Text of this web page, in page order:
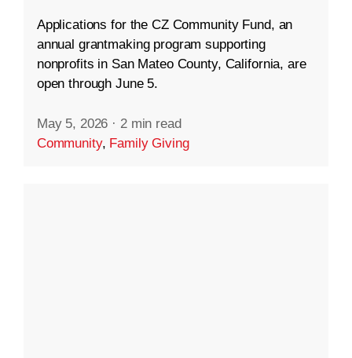
Applications for the CZ Community Fund, an
annual grantmaking program supporting
nonprofits in San Mateo County, California, are
open through June 5.
May 5, 2026 · 2 min read
Community, Family Giving